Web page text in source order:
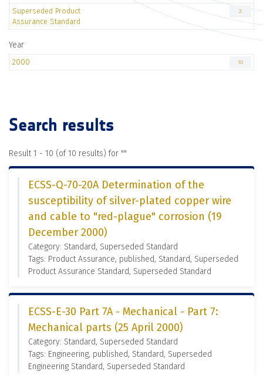
Superseded Product
Assurance Standard
2
Year
2000 10
Search results
Result 1 - 10 (of 10 results) for ""
ECSS-Q-70-20A Determination of the
susceptibility of silver-plated copper wire
and cable to "red-plague" corrosion (19
December 2000)
Category: Standard, Superseded Standard
Tags: Product Assurance, published, Standard, Superseded
Product Assurance Standard, Superseded Standard
ECSS-E-30 Part 7A - Mechanical - Part 7:
Mechanical parts (25 April 2000)
Category: Standard, Superseded Standard
Tags: Engineering, published, Standard, Superseded
Engineering Standard, Superseded Standard